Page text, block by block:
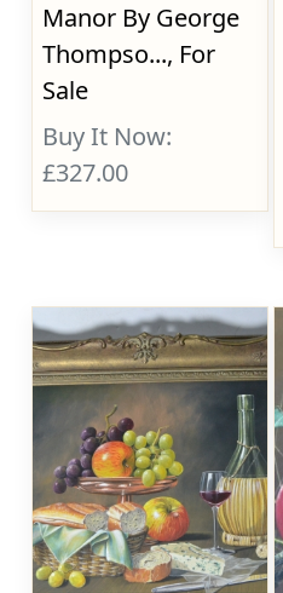
Manor By George
Thompso..., For
Sale
Buy It Now:
£327.00